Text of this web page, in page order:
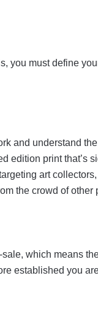
you must define
and understand
edition print that’s
art
the crowd of other
which means
established you